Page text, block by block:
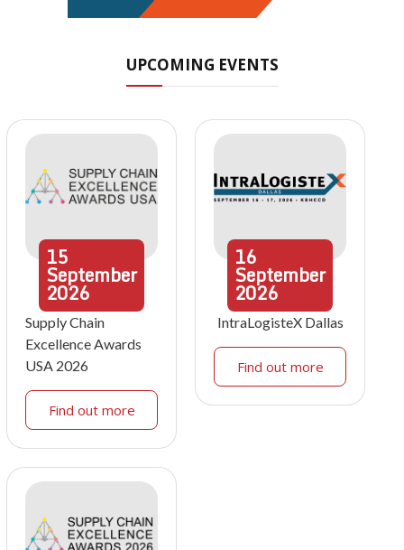
UPCOMING EVENTS
15
September
2026
Supply Chain
Excellence Awards
USA 2026
Find out more
16
September
2026
IntraLogisteX Dallas
Find out more